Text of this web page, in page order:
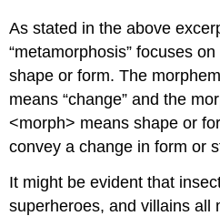
As stated in the above
“metamorphosis” focuses
shape or form. The
means “change” and the
<morph> means shape or
convey a change in form or
It might be evident that
superheroes, and villains all